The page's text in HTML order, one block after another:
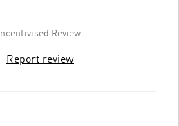
Incentivised Review
Report review